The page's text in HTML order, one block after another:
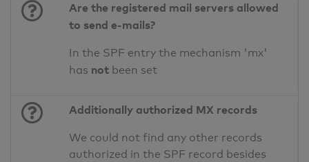
Are the registered mail servers allowed
to send e-mails?
In the SPF entry the mechanism 'mx'
has not been set
Additionally authorized MX records
We could not find any other records
authorized in the SPF record besides